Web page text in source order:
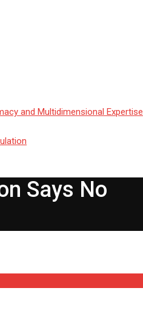
and Multidimensional Expertise
Says No